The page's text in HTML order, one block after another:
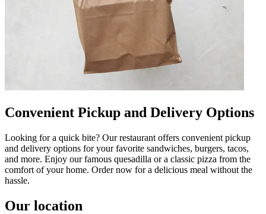
Convenient Pickup and Delivery Options
Looking for a quick bite? Our restaurant offers convenient pickup
and delivery options for your favorite sandwiches, burgers, tacos,
and more. Enjoy our famous quesadilla or a classic pizza from the
comfort of your home. Order now for a delicious meal without the
hassle.
Our location